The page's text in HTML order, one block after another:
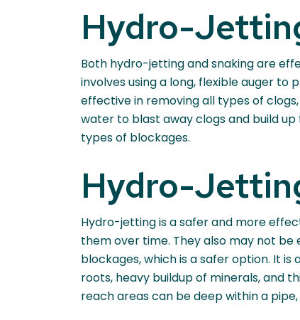
Hydro-
Both hydro-jetting and snaking are
involves using a long, flexible auger
effective in removing all types of
water to blast away clogs and build
types of blockages.
Hydro-
Hydro-jetting is a safer and more
them over time. They also may not
blockages, which is a safer option. It
roots, heavy buildup of minerals, and
reach areas can be deep within a